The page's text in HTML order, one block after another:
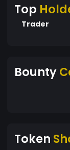
Top
Trader
Bounty
Token